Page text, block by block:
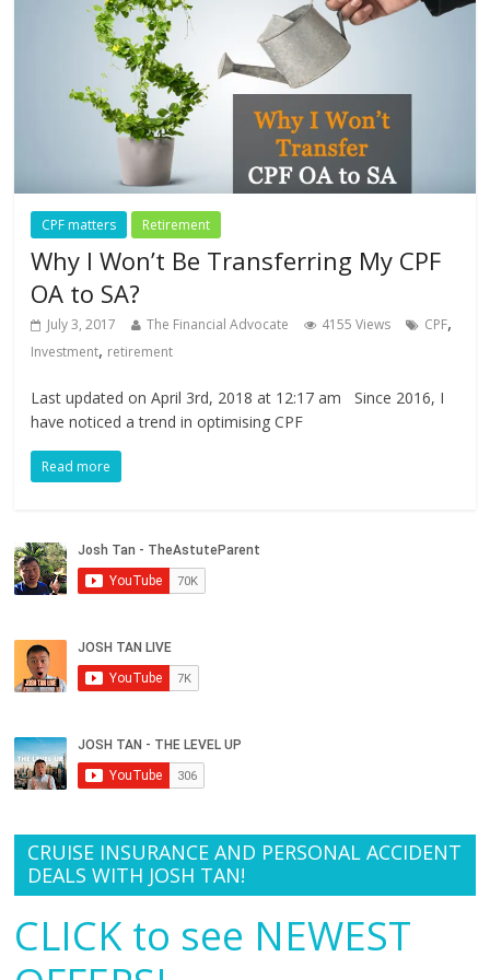
CPF matters Retirement
Why I Won’t Be Transferring My CPF
OA to SA?
July 3, 2017 The Financial Advocate 4155 Views CPF,
Investment, retirement
Last updated on April 3rd, 2018 at 12:17 am Since 2016, I
have noticed a trend in optimising CPF
Read more
CRUISE INSURANCE AND PERSONAL ACCIDENT
DEALS WITH JOSH TAN!
CLICK to see NEWEST